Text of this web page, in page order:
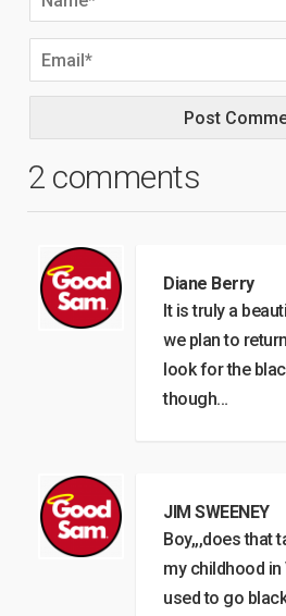
2 comments
Diane Berry
It is truly a
we plan to
look for the
though…
JIM SWEENEY
Boy,,,does that
my childhood in
used to go